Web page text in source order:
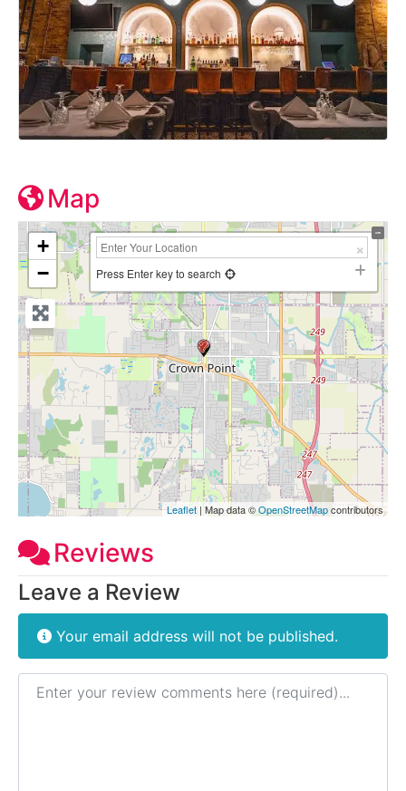
Map
+
−
Press Enter key to search
Leaflet | Map data ©OpenStreetMapcontributors
Reviews
Leave a Review
Your email address will not be published.
Review text